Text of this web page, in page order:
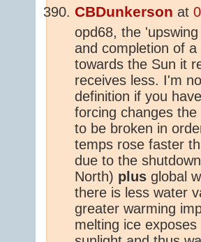
CBDunkerson at
opd68, the
and completion of
towards the Sun it
receives less. I'm
definition if you
forcing changes
to be broken in
temps rose faster
due to the
North) plus global
there is less water
greater warming
melting ice